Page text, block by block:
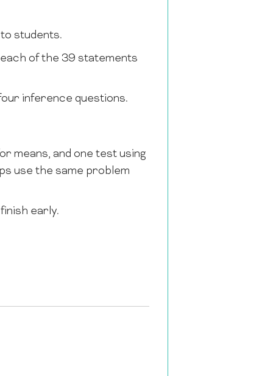
students.
of the 39 statements
inference questions.
means, and one test using
use the same problem
early.